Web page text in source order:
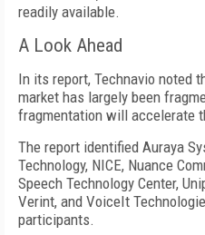
readily available.
A Look Ahead
In its report, Technavio noted
market has largely been
fragmentation will accelerate
The report identified Auraya
Technology, NICE, Nuance
Speech Technology Center,
Verint, and VoiceIt
participants.